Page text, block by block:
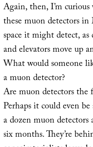
Again, then, I’m
these muon detectors
space it might detect,
and elevators move up
What would someone
a muon detector?
Are muon detectors the
Perhaps it could even
a dozen muon
six months. They’re